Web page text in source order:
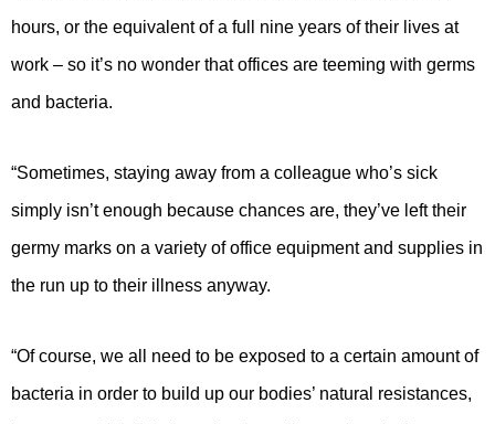
hours, or the equivalent of a full nine years of their lives at
work – so it’s no wonder that offices are teeming with germs
and bacteria.
“Sometimes, staying away from a colleague who’s sick
simply isn’t enough because chances are, they’ve left their
germy marks on a variety of office equipment and supplies in
the run up to their illness anyway.
“Of course, we all need to be exposed to a certain amount of
bacteria in order to build up our bodies’ natural resistances,